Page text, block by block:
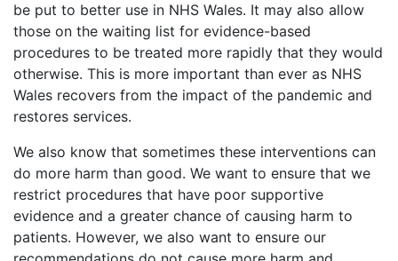
be put to better use in NHS Wales. It may also allow
those on the waiting list for evidence-based
procedures to be treated more rapidly that they would
otherwise. This is more important than ever as NHS
Wales recovers from the impact of the pandemic and
restores services.
We also know that sometimes these interventions can
do more harm than good. We want to ensure that we
restrict procedures that have poor supportive
evidence and a greater chance of causing harm to
patients. However, we also want to ensure our